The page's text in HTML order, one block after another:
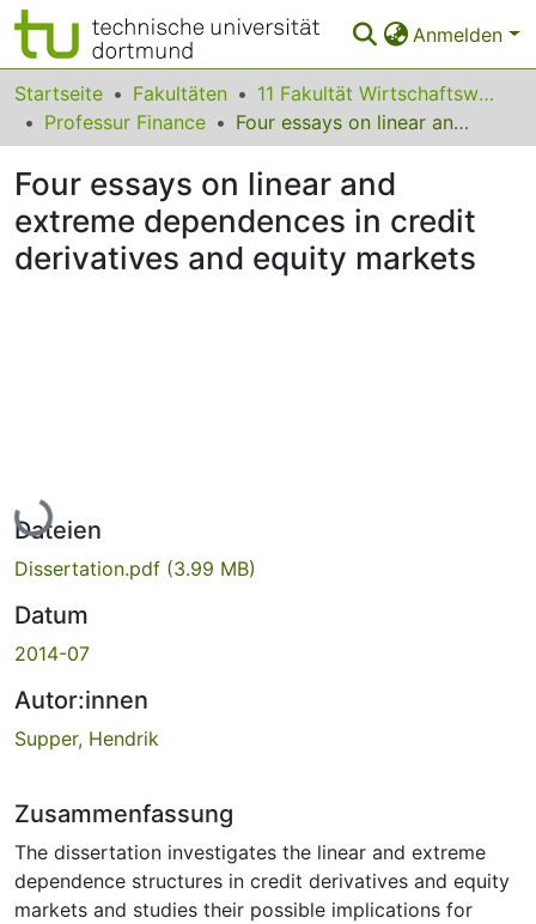
Anmelden
Bereiche & Sammlungen
Das gesamte Repositorium
Statistiken
FAQ
Startseite Fakultäten
11 Fakultät Wirtschaftswissenschaften
Professur Finance
Four essays on linear and extreme dependences in credit derivatives and equity markets
Four essays on linear and
extreme dependences in credit
derivatives and equity markets
Lade...
Dateien
Dissertation.pdf (3.99 MB)
Datum
2014-07
Autor:innen
Supper, Hendrik
Zusammenfassung
The dissertation investigates the linear and extreme
dependence structures in credit derivatives and equity
markets and studies their possible implications for